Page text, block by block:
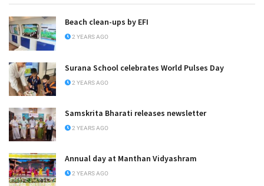
Beach clean-ups by EFI
2 YEARS AGO
Surana School celebrates World Pulses Day
2 YEARS AGO
Samskrita Bharati releases newsletter
2 YEARS AGO
Annual day at Manthan Vidyashram
2 YEARS AGO